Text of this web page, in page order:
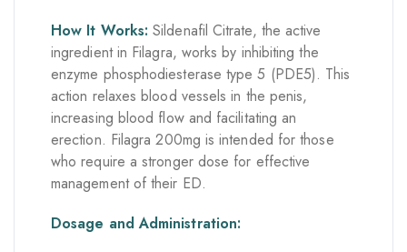
How It Works: Sildenafil Citrate, the active
ingredient in Filagra, works by inhibiting the
enzyme phosphodiesterase type 5 (PDE5). This
action relaxes blood vessels in the penis,
increasing blood flow and facilitating an
erection. Filagra 200mg is intended for those
who require a stronger dose for effective
management of their ED.
Dosage and Administration: